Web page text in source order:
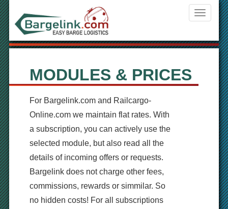
ein-/
MODULES & PRICES
For Bargelink.com and Railcargo-
Online.com we maintain flat rates. With
a subscription, you can actively use the
selected module, but also read all the
details of incoming offers or requests.
Bargel ink does not chargeother fees,
commissions, rewards or simmilar. So
no hidden costs! For all
subscriptions